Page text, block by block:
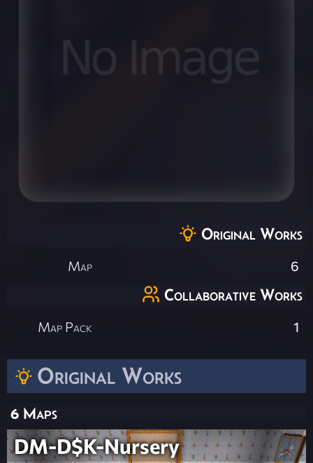
Original Works
6 Maps
DM-D$K-Nursery
Original Works
Map 6
Collaborative Works
Map Pack 1